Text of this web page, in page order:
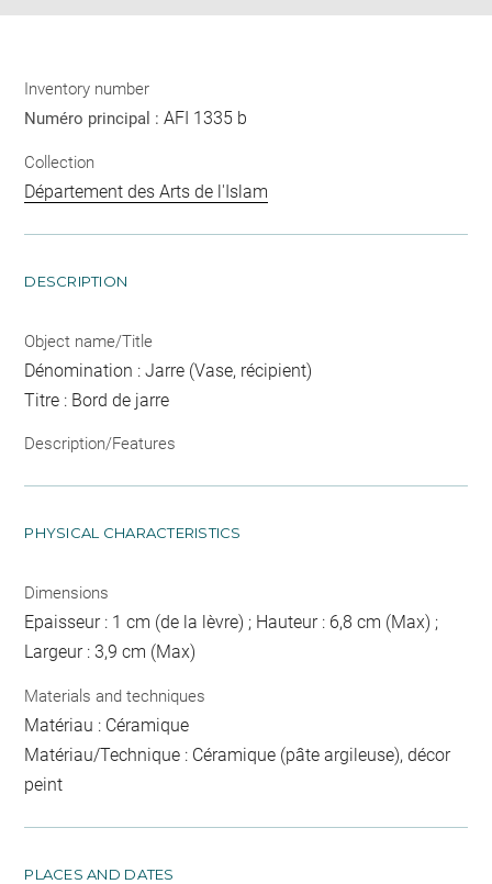
Inventory number
Numéro principal :AFI 1335 b
Collection
Département des Arts de l'Islam
DESCRIPTION
Object name/Title
Dénomination : Jarre (Vase, récipient)
Titre : Bord de jarre
Description/Features
PHYSICAL CHARACTERISTICS
Dimensions
Epaisseur : 1 cm (de la lèvre) ; Hauteur : 6,8 cm (Max) ;
Largeur : 3,9 cm (Max)
Materials and techniques
Matériau : Céramique
Matériau/Technique : Céramique (pâte argileuse), décor
peint
PLACES AND DATES